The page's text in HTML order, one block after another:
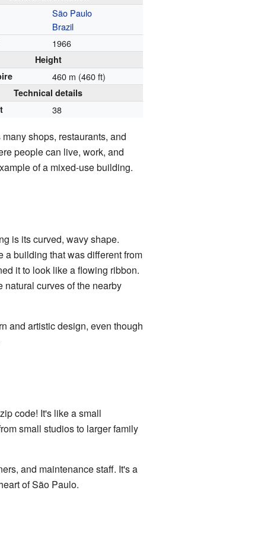
São Paulo
Brazil
1966
Height
460 m (460 ft)
Technical details
38
shops, restaurants, and
people can live, work, and
of a mixed-use building.
is its curved, wavy shape.
a building that was different from
it to look like a flowing ribbon.
curves of the nearby
and artistic design, even though
code! It's like a small
small studios to larger family
and maintenance staff. It's a
of São Paulo.